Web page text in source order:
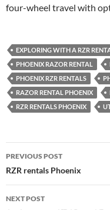
four-wheel travel with
EXPLORING WITH A RZR
PHOENIX RAZOR RENTAL
PHOENIX RZR RENTALS
RAZOR RENTAL PHOENIX
RZR RENTALS PHOENIX
Post
navigation
PREVIOUS POST
RZR rentals Phoenix
NEXT POST